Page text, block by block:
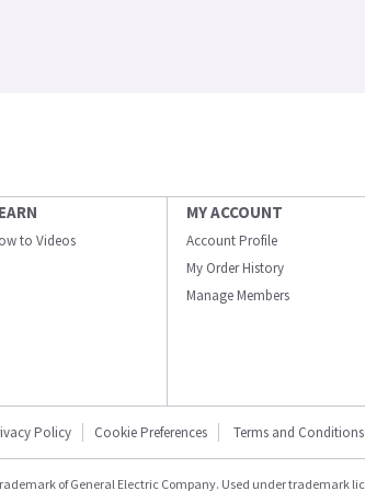
to Videos
MY ACCOUNT
Account Profile
My Order History
Manage Members
Policy Cookie Preferences Terms and Conditions
of General Electric Company. Used under trademark